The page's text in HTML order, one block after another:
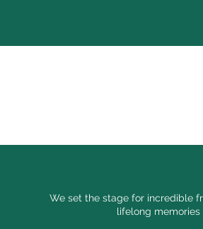
We set the stage for incredible
lifelong memories